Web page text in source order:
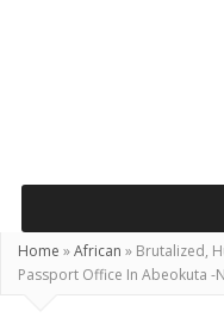
Home »African » Brutalized,
Passport Office In Abeokuta -